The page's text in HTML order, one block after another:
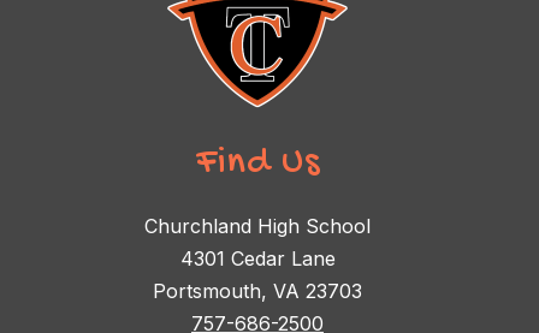
Find Us
Churchland High School
4301 Cedar Lane
Portsmouth, VA 23703
757-686-2500